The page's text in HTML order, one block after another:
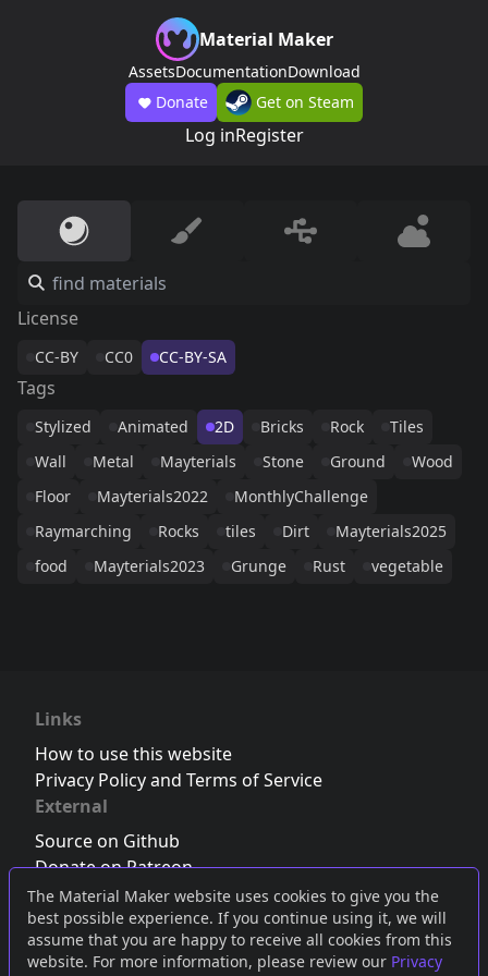
The Material Maker website uses cookies to give you the
best possible experience. If you continue using it, we will
assume that you are happy to receive all cookies from this
website. For more information, please review our Privacy
Material Maker
AssetsDocumentationDownload
Donate
Get on Steam
Log inRegister
License
CC-BY CC0 CC-BY-SA
Tags
Stylized Animated 2D Bricks Rock
Tiles
Wall
Metal Mayterials Stone Ground
Wood
Floor
Mayterials2022
MonthlyChallenge
Raymarching
Rocks tiles Dirt
Mayterials2025
food
Mayterials2023 Grunge Rust vegetable
Links
How to use this website
Privacy Policy and Terms of Service
External
Source on Github
Donate on Patreon
Follow us on Twitter,Bluesky orMastodon
Join the Discord server